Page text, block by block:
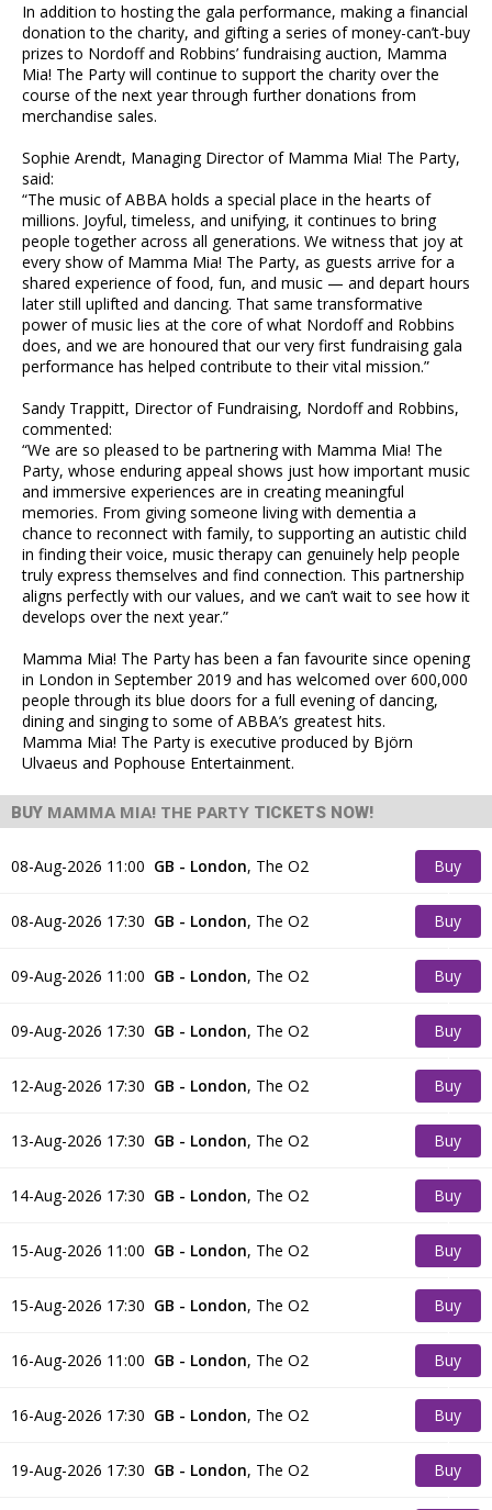
In addition to hosting the gala performance, making a financial
donation to the charity, and gifting a series of money-can’t-buy
prizes to Nordoff and Robbins’ fundraising auction, Mamma
Mia! The Party will continue to support the charity over the
course of the next year through further donations from
merchandise sales.
Sophie Arendt, Managing Director of Mamma Mia! The Party,
said:
“The music of ABBA holds a special place in the hearts of
millions. Joyful, timeless, and unifying, it continues to bring
people together across all generations. We witness that joy at
every show of Mamma Mia! The Party, as guests arrive for a
shared experience of food, fun, and music — and depart hours
later still uplifted and dancing. That same transformative
power of music lies at the core of what Nordoff and Robbins
does, and we are honoured that our very first fundraising gala
performance has helped contribute to their vital mission.”
Sandy Trappitt, Director of Fundraising, Nordoff and Robbins,
commented:
“We are so pleased to be partnering with Mamma Mia! The
Party, whose enduring appeal shows just how important music
and immersive experiences are in creating meaningful
memories. From giving someone living with dementia a
chance to reconnect with family, to supporting an autistic child
in finding their voice, music therapy can genuinely help people
truly express themselves and find connection. This partnership
aligns perfectly with our values, and we can’t wait to see how it
develops over the next year.”
Mamma Mia! The Party has been a fan favourite since opening
in London in September 2019 and has welcomed over 600,000
people through its blue doors for a full evening of dancing,
dining and singing to some of ABBA’s greatest hits.
Mamma Mia! The Party is executive produced by Björn
Ulvaeus and Pophouse Entertainment.
BUY MAMMA MIA! THE PARTY TICKETS NOW!
08-Aug-2026 11:00 GB - London, The O2
Buy
08-Aug-2026 17:30 GB - London, The O2
Buy
09-Aug-2026 11:00 GB - London, The O2
Buy
09-Aug-2026 17:30 GB - London, The O2
Buy
12-Aug-2026 17:30 GB - London, The O2
Buy
13-Aug-2026 17:30 GB - London, The O2
Buy
14-Aug-2026 17:30 GB - London, The O2
Buy
15-Aug-2026 11:00 GB - London, The O2
Buy
15-Aug-2026 17:30 GB - London, The O2
Buy
16-Aug-2026 11:00 GB - London, The O2
Buy
16-Aug-2026 17:30 GB - London, The O2
Buy
19-Aug-2026 17:30 GB - London, The O2
Buy